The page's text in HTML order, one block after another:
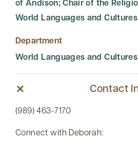
of Andison; Chair of the
World Languages and
Department
World Languages and Cultures
Contact
(989) 463-7170
Connect with Deborah: